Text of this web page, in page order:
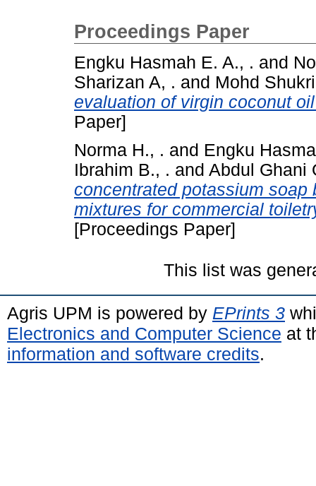
Proceedings Paper
Engku Hasmah E. A., . and
Sharizan A, . and Mohd
evaluation of virgin coconut
Paper]
Norma H., . and Engku
Ibrahim B., . and Abdul Ghani
concentrated potassium
mixtures for commercial
[Proceedings Paper]
This list was
Agris UPM is powered by EPrints 3
Electronics and Computer Science at
information and software credits.